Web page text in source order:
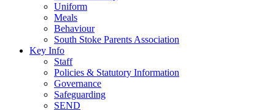
Uniform
Meals
Behaviour
South Stoke Parents Association
Key Info
Staff
Policies & Statutory Information
Governance
Safeguarding
SEND